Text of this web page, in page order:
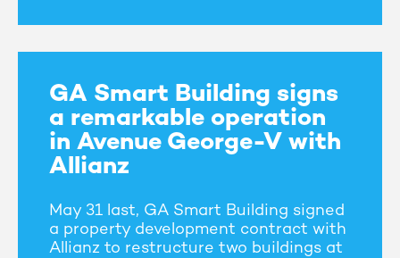
GA Smart Building signs
a remarkable operation
in Avenue George-V with
Allianz
May 31 last, GA Smart Building signed
a property development contract with
Allianz to restructure two buildings at